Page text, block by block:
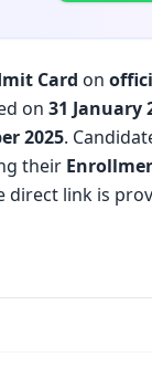
Card on
on 31 January
2025.
their
link is